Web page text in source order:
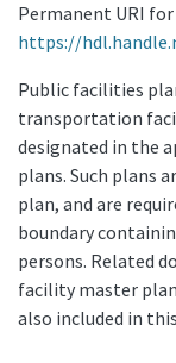
Permanent URI
https://
Public facilities
transportation
designated in the
plans. Such plans
plan, and are
boundary
persons. Related
facility master
also included in